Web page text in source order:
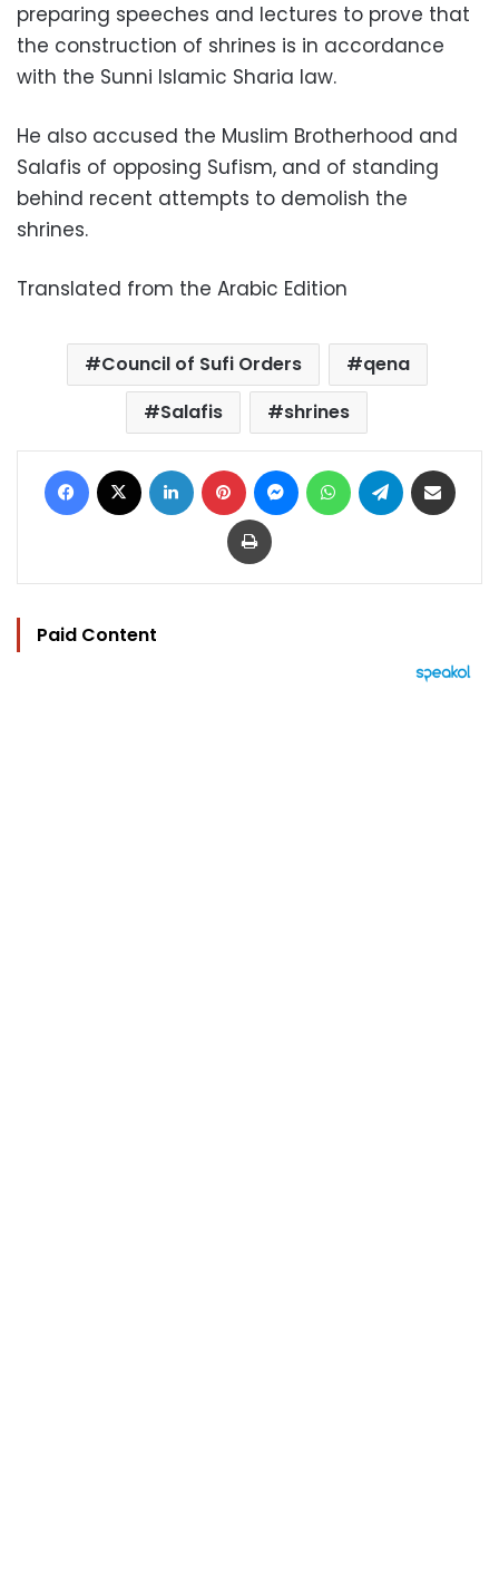
preparing speeches and lectures to prove that
the construction of shrines is in accordance
with the Sunni Islamic Sharia law.
He also accused the Muslim Brotherhood and
Salafis of opposing Sufism, and of standing
behind recent attempts to demolish the
shrines.
Translated from the Arabic Edition
Council of Sufi Orders
qena
Salafis
shrines
Facebook LinkedIn Pinterest MessengerWhatsAppTelegram
Print
Paid Content